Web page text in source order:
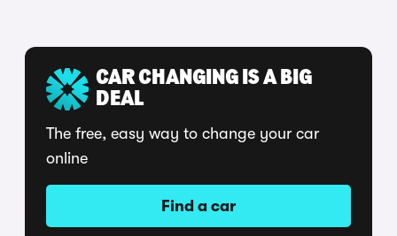
CAR CHANGING IS A BIG
DEAL
The free, easy way to change your car
online
Find a car